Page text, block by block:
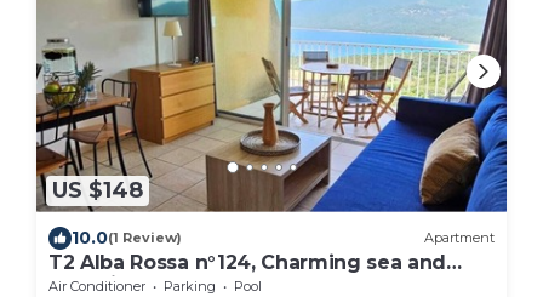
US $148
10.0(1 Review) Apartment
T2 Alba Rossa n°124, Charming sea and
pool view
Air Conditioner Parking
Pool